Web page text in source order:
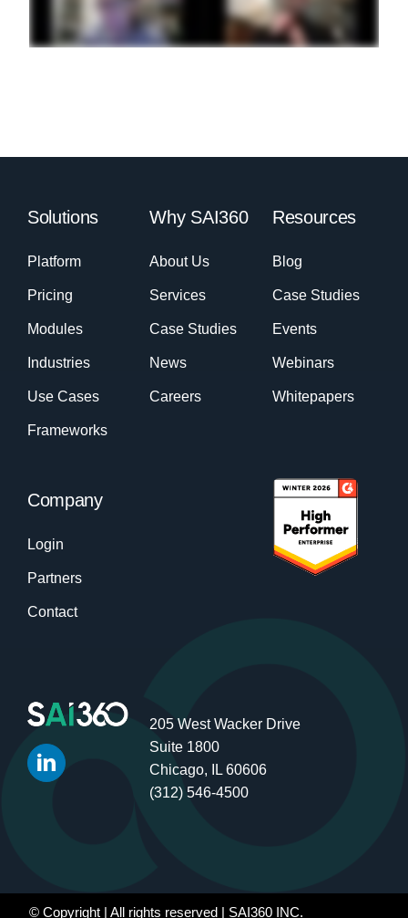
Solutions
Platform
Pricing
Modules
Industries
Use Cases
Frameworks
Why SAI360
About Us
Services
Case Studies
News
Careers
Resources
Blog
Case Studies
Events
Webinars
Whitepapers
Company
Login
Partners
Contact
205 West Wacker Drive
Suite 1800
Chicago, IL 60606
(312) 546-4500
© Copyright | All rights reserved | SAI360 INC.